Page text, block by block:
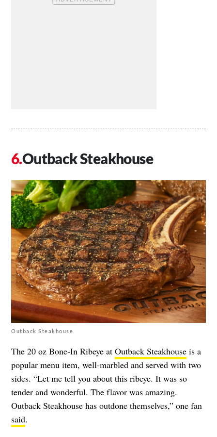
Outback Steakhouse
Outback Steakhouse
The 20 oz Bone-In Ribeye at Outback Steakhouse is a
popular menu item, well-marbled and served with two
sides. “Let me tell you about this ribeye. It was so
tender and wonderful. The flavor was amazing.
Outback Steakhouse has outdone themselves,” one fan
said.